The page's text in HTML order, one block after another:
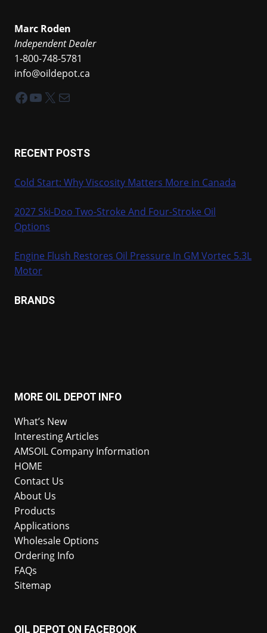
Marc Roden
Independent Dealer
1-800-748-5781
info@oildepot.ca
Facebook
YouTube
X Mail
RECENT POSTS
Cold Start: Why Viscosity Matters More in Canada
2027 Ski-Doo Two-Stroke And Four-Stroke Oil
Options
Engine Flush Restores Oil Pressure In GM Vortec 5.3L
Motor
BRANDS
MORE OIL DEPOT INFO
What’s New
Interesting Articles
AMSOIL Company Information
HOME
Contact Us
About Us
Products
Applications
Wholesale Options
Ordering Info
FAQs
Sitemap
OIL DEPOT ON FACEBOOK